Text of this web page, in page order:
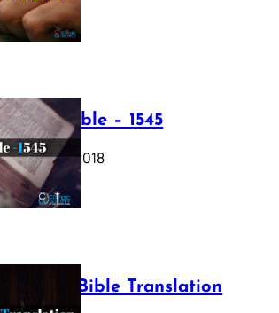
July 12, 2025
Luther Bible – 1545
October 17, 2018
Webster Bible Translation